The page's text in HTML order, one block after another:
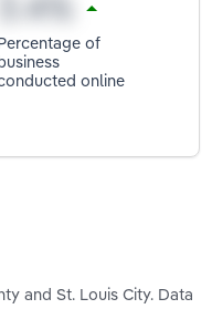
of
online
and St. Louis City. Data